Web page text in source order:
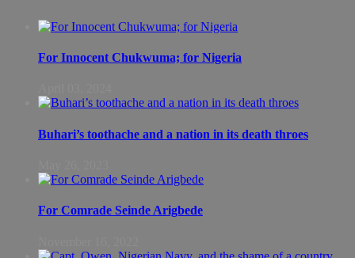
For Innocent Chukwuma; for Nigeria
Buhari’s toothache and a nation in its death throes
For Comrade Seinde Arigbede